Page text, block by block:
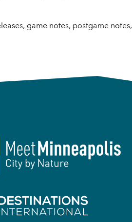
game notes, postgame notes,